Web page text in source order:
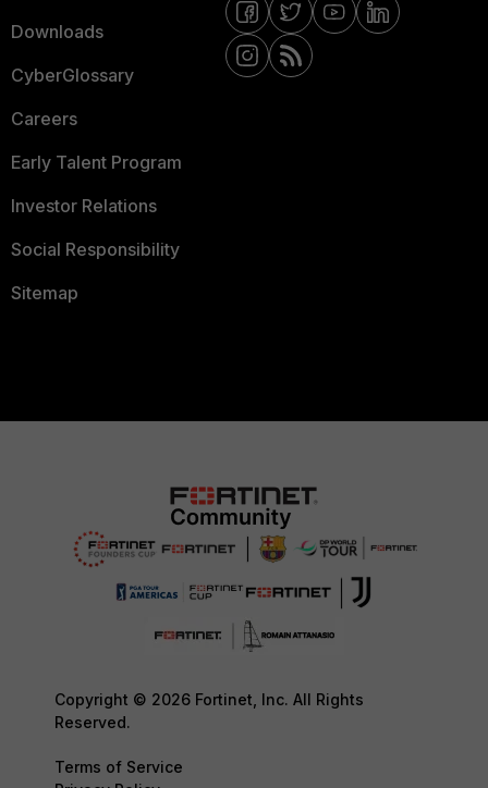
Downloads
CyberGlossary
Careers
Early Talent Program
Investor Relations
Social Responsibility
Sitemap
Copyright © 2026 Fortinet, Inc. All Rights
Reserved.
Terms of Service